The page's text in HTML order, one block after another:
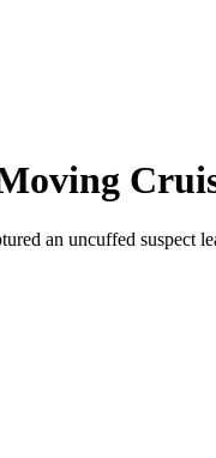
an uncuffed suspect